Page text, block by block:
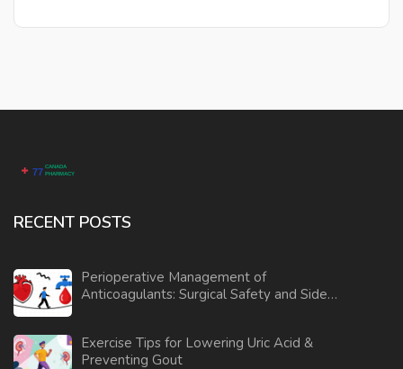
decisions about incorporating Korean Pine into their
RECENT POSTS
Perioperative Management of
Anticoagulants: Surgical Safety and Side
Exercise Tips for Lowering Uric Acid &
Preventing Gout